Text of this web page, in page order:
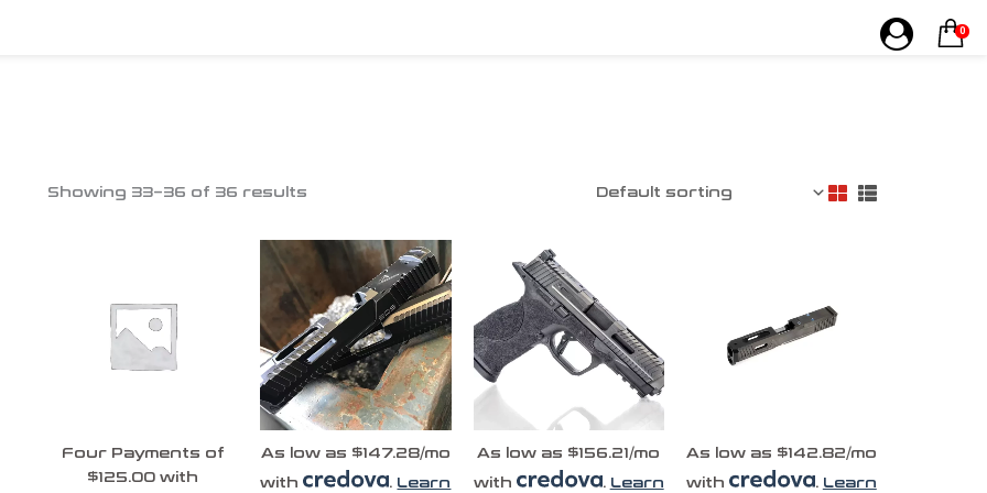
Showing 33–36 of 36 results
Four Payments of
$125.00 with
As low as $147.28/mo
with
. Learn
As low as $156.21/mo
with
. Learn
As low as $142.82/mo
with
. Learn
0